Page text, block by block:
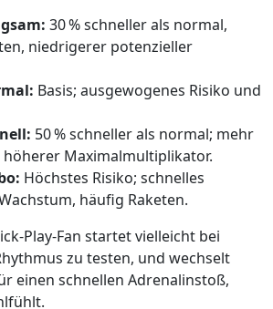
30 % schneller als normal,
niedrigerer potenzieller
Basis; ausgewogenes Risiko und
50 % schneller als normal; mehr
höherer Maximalmultiplikator.
Höchstes Risiko; schnelles
häufig Raketen.
startet vielleicht bei
zu testen, und wechselt
einen schnellen Adrenalinstoß,